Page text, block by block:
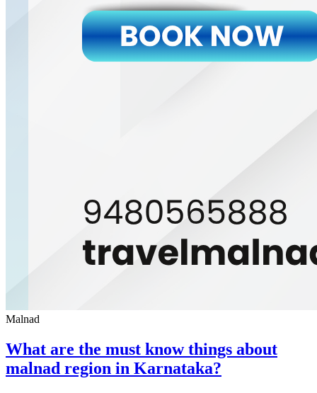
Malnad
What are the must know things about
malnad region in Karnataka?